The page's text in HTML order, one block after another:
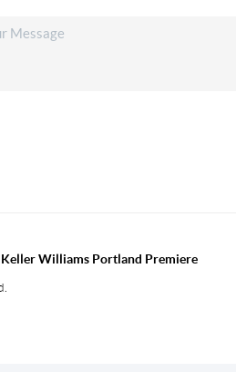
Williams Portland Premiere